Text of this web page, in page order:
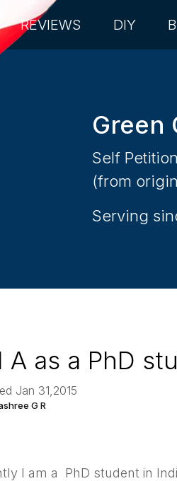
REVIEWS DIY
Green
Self
(from
Serving
A as a PhD
Jan 31,2015
G R
I am a PhD student in